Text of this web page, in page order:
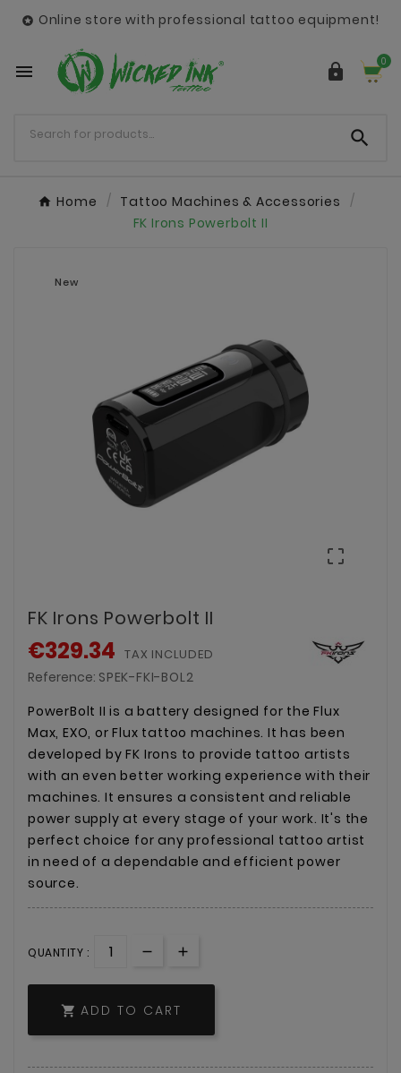
 Online store with professional tattoo equipment!
  0

Home
Tattoo Machines & Accessories
FK Irons Powerbolt II
New

FK Irons Powerbolt II
€329.34 TAX INCLUDED
Reference: SPEK-FKI-BOL2
PowerBolt II is a battery designed for the Flux
Max, EXO, or Flux tattoo machines. It has been
developed by FK Irons to provide tattoo artists
with an even better working experience with their
machines. It ensures a consistent and reliable
power supply at every stage of your work. It's the
perfect choice for any professional tattoo artist
in need of a dependable and efficient power
source.
QUANTITY :
 ADD TO CART